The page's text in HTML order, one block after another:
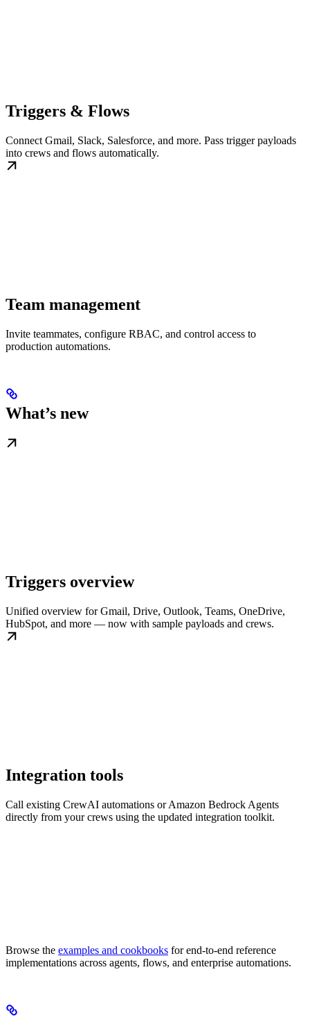
Triggers & Flows
Connect Gmail, Slack, Salesforce, and more. Pass trigger payloads
into crews and flows automatically.
Team management
Invite teammates, configure RBAC, and control access to
production automations.
What’s new
Triggers overview
Unified overview for Gmail, Drive, Outlook, Teams, OneDrive,
HubSpot, and more — now with sample payloads and crews.
Integration tools
Call existing CrewAI automations or Amazon Bedrock Agents
directly from your crews using the updated integration toolkit.
Browse the examples and cookbooks for end-to-end reference
implementations across agents, flows, and enterprise automations.